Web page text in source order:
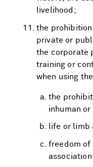
livelihood;
the prohibition
private or
the corporate
training or
when using
the
inhuman
life or limb
freedom of